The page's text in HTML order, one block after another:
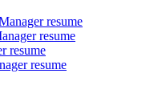
resume
resume
resume
resume